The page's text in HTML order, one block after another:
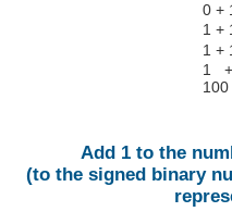
0 +
1 +
1 +
1
100
Add 1 to the
(to the signed binary